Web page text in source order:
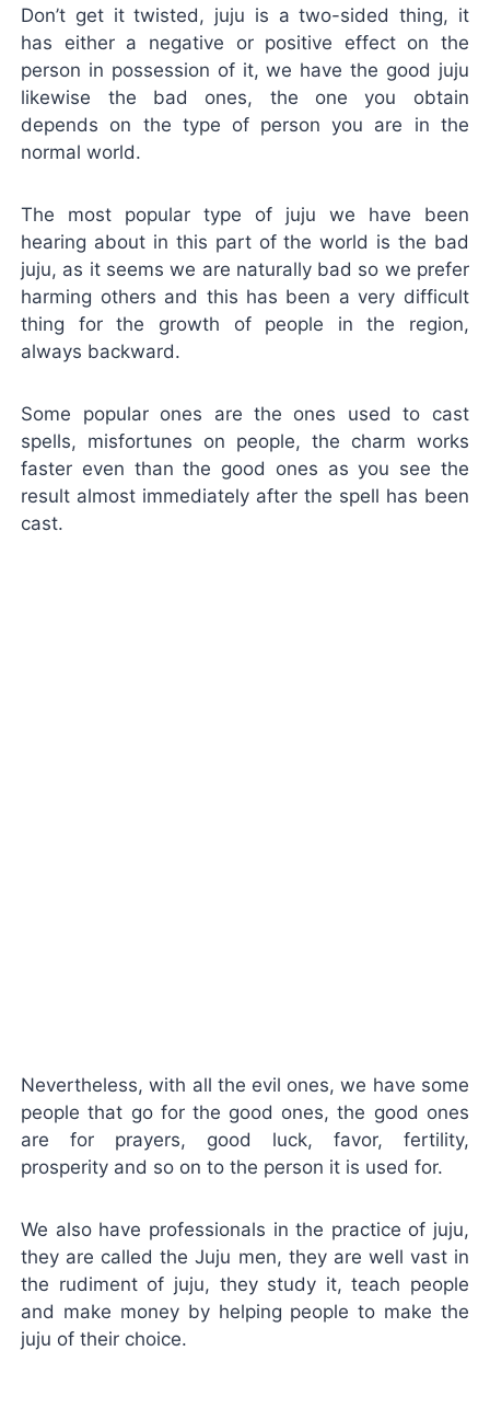
Don’t get it twisted, juju is a two-sided thing, it
has either a negative or positive effect on the
person in possession of it, we have the good juju
likewise the bad ones, the one you obtain
depends on the type of person you are in the
normal world.
The most popular type of juju we have been
hearing about in this part of the world is the bad
juju, as it seems we are naturally bad so we prefer
harming others and this has been a very difficult
thing for the growth of people in the region,
always backward.
Some popular ones are the ones used to cast
spells, misfortunes on people, the charm works
faster even than the good ones as you see the
result almost immediately after the spell has been
cast.
Nevertheless, with all the evil ones, we have some
people that go for the good ones, the good ones
are for prayers, good luck, favor, fertility,
prosperity and so on to the person it is used for.
We also have professionals in the practice of juju,
they are called the Juju men, they are well vast in
the rudiment of juju, they study it, teach people
and make money by helping people to make the
juju of their choice.